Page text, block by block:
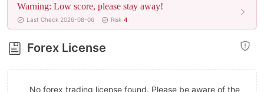
8
9
Warning: Low score, please stay away!
Last Check 2026-08-06 Risk 4
Forex License
No forex trading license found. Please be aware of the